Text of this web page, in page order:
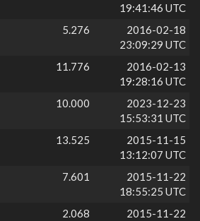
19:41:46 UTC
5.276
2016-02-18
23:09:29 UTC
11.776
2016-02-13
19:28:16 UTC
10.000
2023-12-23
15:53:31 UTC
13.525
2015-11-15
13:12:07 UTC
7.601
2015-11-22
18:55:25 UTC
2.068
2015-11-22